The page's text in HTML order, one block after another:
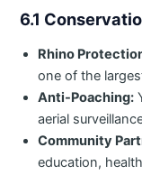
6.1
Rhino
one of the
Anti-Poaching:
aerial
Community
education,